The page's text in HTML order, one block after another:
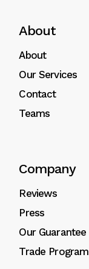
About
About
Our Services
Contact
Teams
Company
Reviews
Press
Our Guarantee
Trade Program